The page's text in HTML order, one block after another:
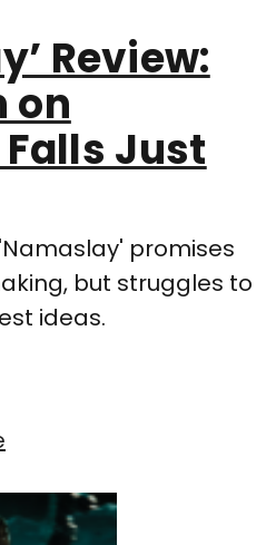
Review:
on
Falls Just
promises
but struggles to
ideas.